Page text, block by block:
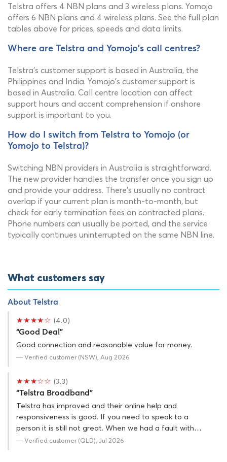
Telstra offers 4 NBN plans and 3 wireless plans. Yomojo
offers 6 NBN plans and 4 wireless plans. See the full plan
tables above for prices, speeds and data limits.
Where are Telstra and Yomojo's call centres?
Telstra's customer support is based in Australia, the
Philippines and India. Yomojo's customer support is
based in Australia. Call centre location can affect
support hours and accent comprehension if onshore
support is important to you.
How do I switch from Telstra to Yomojo (or
Yomojo to Telstra)?
Switching NBN providers in Australia is straightforward.
The new provider handles the transfer once you sign up
and provide your address. There's usually no contract
overlap if your current plan is month-to-month, but
check for early termination fees on contracted plans.
Phone numbers can usually be ported, and the service
typically continues uninterrupted on the same NBN line.
What customers say
About Telstra
★★★★☆ (4.0)
“Good Deal”
Good connection and reasonable value for money.
— Verified customer (NSW), Aug 2026
★★★☆☆ (3.3)
“Telstra Broadband”
Telstra has improved and their online help and
responsiveness is good. If you need to speak to a
person it is still not great. When we had a fault with…
— Verified customer (QLD), Jul 2026